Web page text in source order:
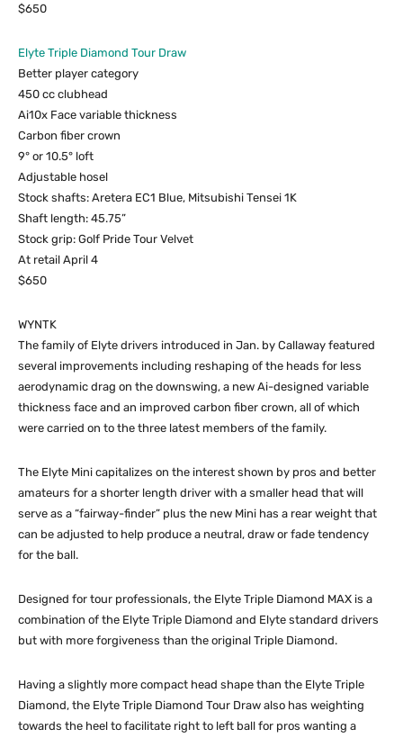
$650
Elyte Triple Diamond Tour Draw
Better player category
450 cc clubhead
Ai10x Face variable thickness
Carbon fiber crown
9° or 10.5° loft
Adjustable hosel
Stock shafts: Aretera EC1 Blue, Mitsubishi Tensei 1K
Shaft length: 45.75”
Stock grip: Golf Pride Tour Velvet
At retail April 4
$650
WYNTK
The family of Elyte drivers introduced in Jan. by Callaway featured
several improvements including reshaping of the heads for less
aerodynamic drag on the downswing, a new Ai-designed variable
thickness face and an improved carbon fiber crown, all of which
were carried on to the three latest members of the family.
The Elyte Mini capitalizes on the interest shown by pros and better
amateurs for a shorter length driver with a smaller head that will
serve as a “fairway-finder” plus the new Mini has a rear weight that
can be adjusted to help produce a neutral, draw or fade tendency
for the ball.
Designed for tour professionals, the Elyte Triple Diamond MAX is a
combination of the Elyte Triple Diamond and Elyte standard drivers
but with more forgiveness than the original Triple Diamond.
Having a slightly more compact head shape than the Elyte Triple
Diamond, the Elyte Triple Diamond Tour Draw also has weighting
towards the heel to facilitate right to left ball for pros wanting a